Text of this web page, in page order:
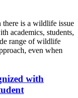
is a wildlife issue
academics, students,
range of wildlife
even when
with